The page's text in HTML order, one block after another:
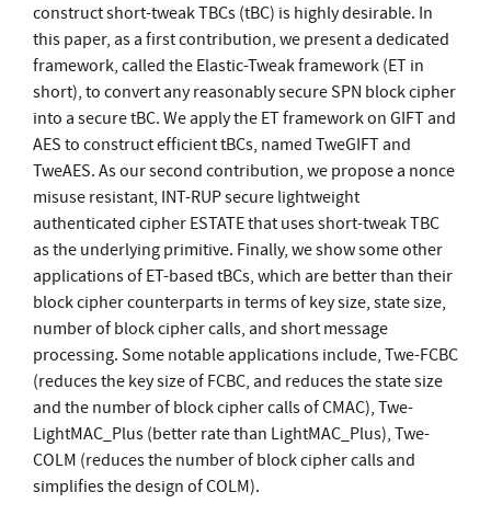
construct short-tweak TBCs (tBC) is highly desirable. In
this paper, as a first contribution, we present a dedicated
framework, called the Elastic-Tweak framework (ET in
short), to convert any reasonably secure SPN block cipher
into a secure tBC. We apply the ET framework on GIFT and
AES to construct efficient tBCs, named TweGIFT and
TweAES. As our second contribution, we propose a nonce
misuse resistant, INT-RUP secure lightweight
authenticated cipher ESTATE that uses short-tweak TBC
as the underlying primitive. Finally, we show some other
applications of ET-based tBCs, which are better than their
block cipher counterparts in terms of key size, state size,
number of block cipher calls, and short message
processing. Some notable applications include, Twe-FCBC
(reduces the key size of FCBC, and reduces the state size
and the number of block cipher calls of CMAC), Twe-
LightMAC_Plus (better rate than LightMAC_Plus), Twe-
COLM (reduces the number of block cipher calls and
simplifies the design of COLM).